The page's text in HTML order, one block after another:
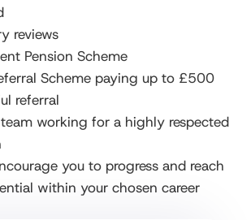
reviews
Pension Scheme
Scheme paying up to £500
referral
working for a highly respected
you to progress and reach
within your chosen career